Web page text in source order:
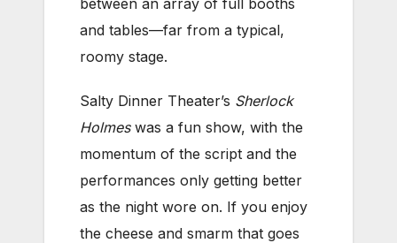
and tables—far from a typical,
roomy stage.
Salty Dinner Theater’s Sherlock
Holmeswas a fun show, with the
momentum of the script and the
performances only getting better
as the night wore on. If you enjoy
the cheese and smarm that goes